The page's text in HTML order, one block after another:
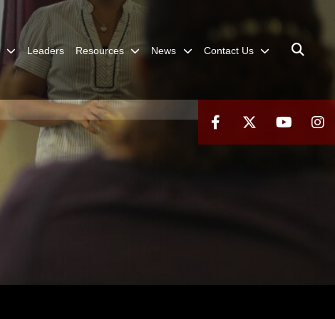
Leaders Resources News Contact Us